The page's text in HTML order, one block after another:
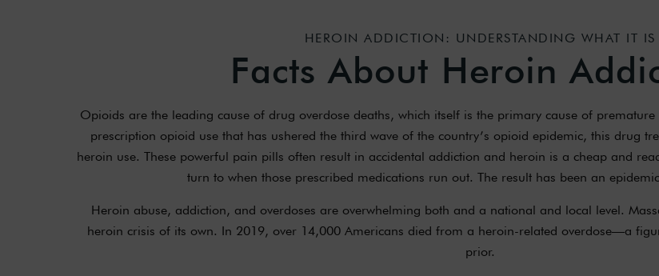
HEROIN ADDICTION: UNDERSTANDING WHAT IT IS
Facts About Heroin
Opioids are the leading cause of drug overdose deaths, which itself is the primary cause of premature
prescription opioid use that has ushered the third wave of the country’s opioid epidemic, this drug
heroin use. These powerful pain pills often result in accidental addiction and heroin is a cheap and
turn to when those prescribed medications run out. The result has been an
Heroin abuse, addiction, and overdoses are overwhelming both and a national and local level.
heroin crisis of its own. In 2019, over 14,000 Americans died from a heroin-related overdose—a
prior.